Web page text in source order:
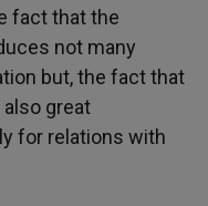
fact that the
not many
but, the fact that
great
for relations with